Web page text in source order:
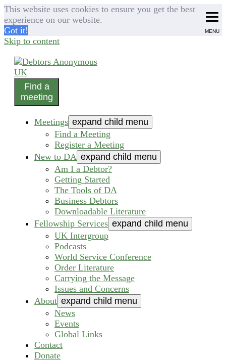
This website uses cookies to ensure you get the best
experience on our website.
Got it!
Skip to content
Debtors Anonymous UK
helping people recover from compulsive debting
Find a
meeting
Meetings expand child menu
Find a Meeting
Register a Meeting
New to DA expand child menu
Am I a Debtor?
Getting Started
The Tools of DA
Business Debtors
Downloadable Literature
Fellowship Services expand child menu
UK Intergroup
Podcasts
World Service Conference
Order Literature
Carrying the Message
Issues and Concerns
About expand child menu
News
Events
Global Links
Contact
Donate
MENU